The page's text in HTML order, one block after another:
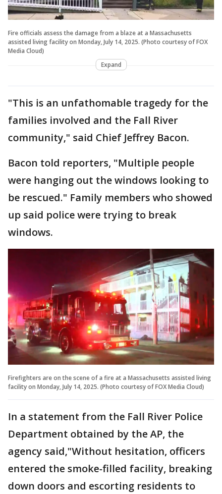
Fire officials assess the damage from a blaze at a Massachusetts
assisted living facility on Monday, July 14, 2025. (Photo courtesy of FOX
Media Cloud)
Expand
"This is an unfathomable tragedy for the
families involved and the Fall River
community," said Chief Jeffrey Bacon.
Bacon told reporters, "Multiple people
were hanging out the windows looking to
be rescued." Family members who showed
up said police were trying to break
windows.
Firefighters are on the scene of a fire at a Massachusetts assisted living
facility on Monday, July 14, 2025. (Photo courtesy of FOX Media Cloud)
In a statement from the Fall River Police
Department obtained by the AP, the
agency said,"Without hesitation, officers
entered the smoke-filled facility, breaking
down doors and escorting residents to